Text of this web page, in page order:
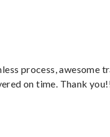
process, awesome
on time. Thank